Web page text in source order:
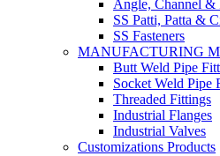
Angle, Channel &
SS Patti, Patta &
SS Fasteners
MANUFACTURING
Butt Weld Pipe
Socket Weld Pipe
Threaded Fittings
Industrial Flanges
Industrial Valves
Customizations Products